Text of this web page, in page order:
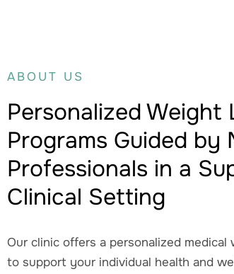
ABOUT US
Personalized Weight
Programs Guided by
Professionals in a
Clinical Setting
Our clinic offers a personalized
to support your individual health and